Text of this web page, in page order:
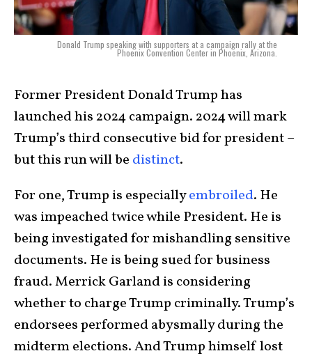
Donald Trump speaking with supporters at a campaign rally at the
Phoenix Convention Center in Phoenix, Arizona.
Former President Donald Trump has
launched his 2024 campaign. 2024 will mark
Trump’s third consecutive bid for president –
but this run will be distinct.
For one, Trump is especiallyembroiled. He
was impeached twice while President. He is
being investigated for mishandling sensitive
documents. He is being sued for business
fraud. Merrick Garland is considering
whether to charge Trump criminally. Trump’s
endorsees performed abysmally during the
midterm elections. And Trump himself lost